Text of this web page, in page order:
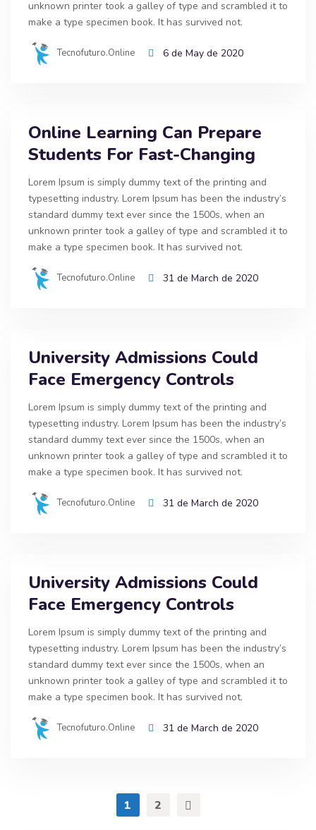
unknown printer took a galley of type and scrambled it to
make a type specimen book. It has survived not.
Tecnofuturo.online 6 de May de 2020
Online Learning Can Prepare
Students For Fast-Changing
Lorem Ipsum is simply dummy text of the printing and
typesetting industry. Lorem Ipsum has been the industry’s
standard dummy text ever since the 1500s, when an
unknown printer took a galley of type and scrambled it to
make a type specimen book. It has survived not.
Tecnofuturo.online 31 de March de 2020
University Admissions Could
Face Emergency Controls
Lorem Ipsum is simply dummy text of the printing and
typesetting industry. Lorem Ipsum has been the industry’s
standard dummy text ever since the 1500s, when an
unknown printer took a galley of type and scrambled it to
make a type specimen book. It has survived not.
Tecnofuturo.online 31 de March de 2020
University Admissions Could
Face Emergency Controls
Lorem Ipsum is simply dummy text of the printing and
typesetting industry. Lorem Ipsum has been the industry’s
standard dummy text ever since the 1500s, when an
unknown printer took a galley of type and scrambled it to
make a type specimen book. It has survived not.
Tecnofuturo.online 31 de March de 2020
1 2